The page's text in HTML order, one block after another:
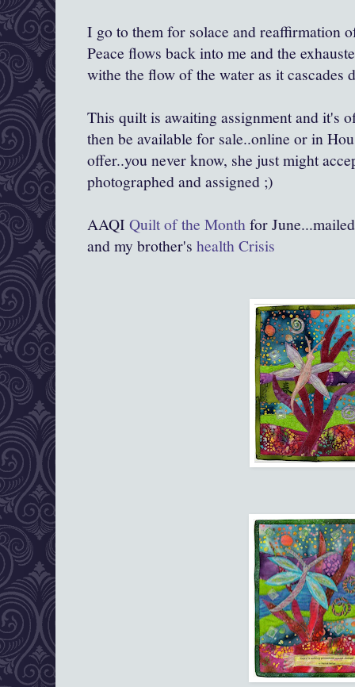
I go to them for solace and reaffirmation
Peace flows back into me and the
withe the flow of the water as it cascades
This quilt is awaiting assignment and it's
then be available for sale..online or in
offer..you never know, she just might
photographed and assigned ;)
AAQI Quilt of the Monthfor
and my brother's health Crisis